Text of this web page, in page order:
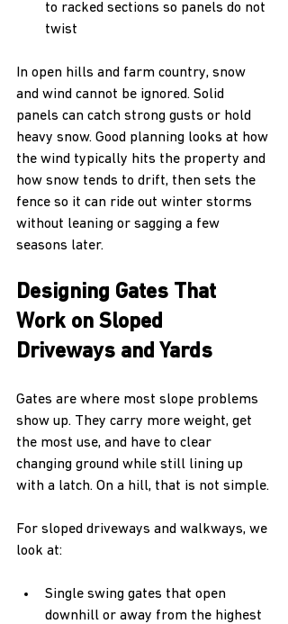
to racked sections so panels do not
twist
In open hills and farm country, snow
and wind cannot be ignored. Solid
panels can catch strong gusts or hold
heavy snow. Good planning looks at how
the wind typically hits the property and
how snow tends to drift, then sets the
fence so it can ride out winter storms
without leaning or sagging a few
seasons later.
Designing Gates That
Work on Sloped
Driveways and Yards
Gates are where most slope problems
show up. They carry more weight, get
the most use, and have to clear
changing ground while still lining up
with a latch. On a hill, that is not simple.
For sloped driveways and walkways, we
look at:
Single swing gates that open
downhill or away from the highest